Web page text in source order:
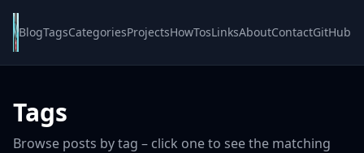
BlogTagsCategoriesProjectsHowTosLinksAboutContactGitHub
Tags
Browse posts by tag – click one to see the matching